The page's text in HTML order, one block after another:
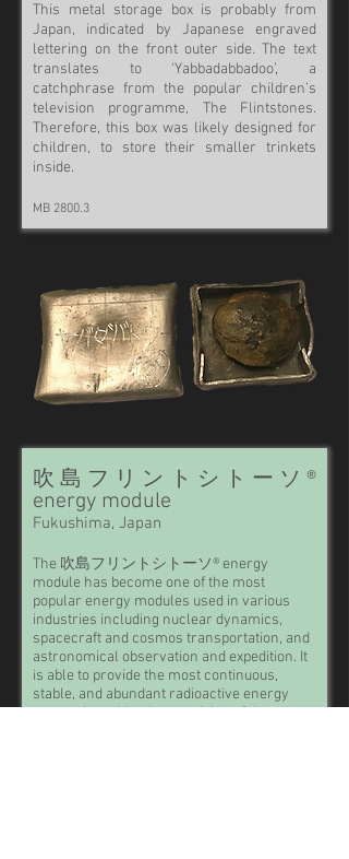
This metal storage box is probably from
Japan, indicated by Japanese engraved
lettering on the front outer side. The text
translates to ‘Yabbadabbadoo’, a
catchphrase from the popular children’s
television programme, The Flintstones.
Therefore, this box was likely designed for
children, to store their smaller trinkets
inside.
MB 2800.3
吹島フリントシトーソ®
energy module
Fukushima, Japan
The 吹島フリントシトーソ® energy
module has become one of the most
popular energy modules used in various
industries including nuclear dynamics,
spacecraft and cosmos transportation, and
astronomical observation and expedition. It
is able to provide the most continuous,
stable, and abundant radioactive energy
comparing with other modules of the same